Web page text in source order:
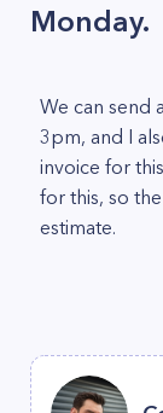
Monday.
We can send
3pm, and I
invoice for
for this, so
estimate.